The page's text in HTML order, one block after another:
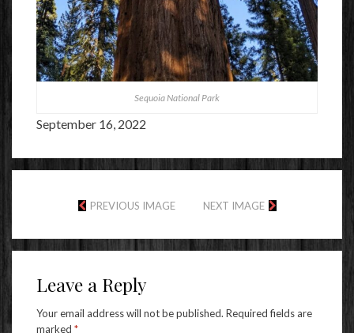
Sequoia National Park
September 16, 2022
PREVIOUS IMAGE NEXT IMAGE
Leave a Reply
Your email address will not be published. Required fields are
marked *